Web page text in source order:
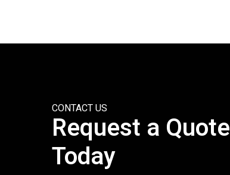
CONTACT US
Request a Quote
Today